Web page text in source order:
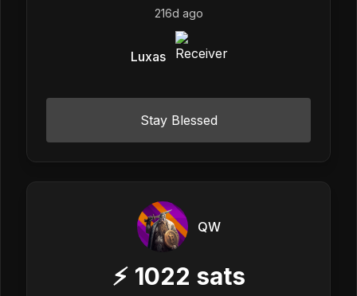
216d ago
Luxas
Stay Blessed
QW
⚡ 1022 sats